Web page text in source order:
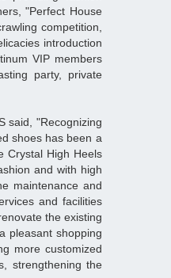
"Perfect House
competition,
introduction
VIP members
party, private
said, "Recognizing
shoes has been a
Crystal High Heels
and with high
maintenance and
and facilities
the existing
pleasant shopping
more customized
strengthening the